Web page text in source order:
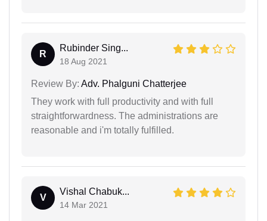
R
Rubinder Sing...
18 Aug 2021
Review By: Adv. Phalguni Chatterjee
They work with full productivity and with full
straightforwardness. The administrations are
reasonable and i'm totally fulfilled.
V
Vishal Chabuk...
14 Mar 2021